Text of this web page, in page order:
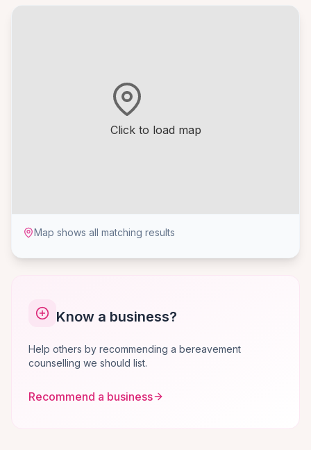
Click to load map
Map shows all matching results
Know a business?
Help others by recommending a bereavement
counselling we should list.
Recommend a business